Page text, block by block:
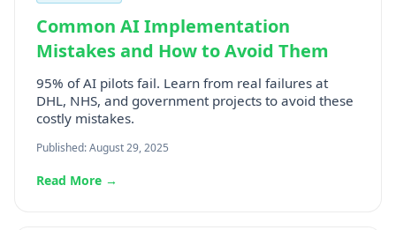
Common AI Implementation
Mistakes and How to Avoid Them
95% of AI pilots fail. Learn from real failures at
DHL, NHS, and government projects to avoid these
costly mistakes.
Published: August 29, 2025
Read More →